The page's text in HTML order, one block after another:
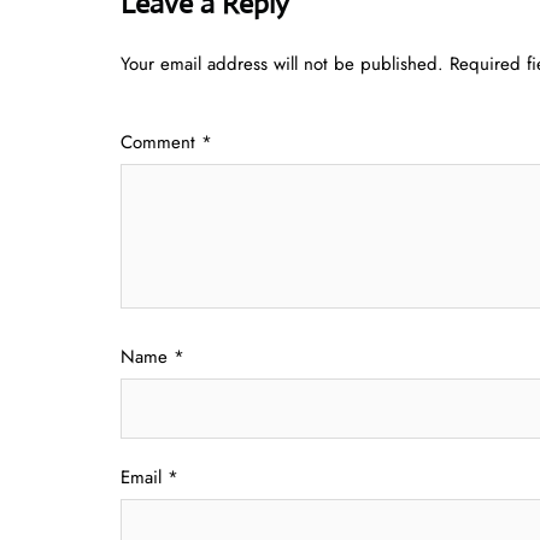
Your email address will not be published. Required
Comment *
Name *
Email *